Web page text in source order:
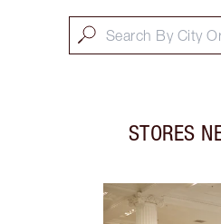
STORES